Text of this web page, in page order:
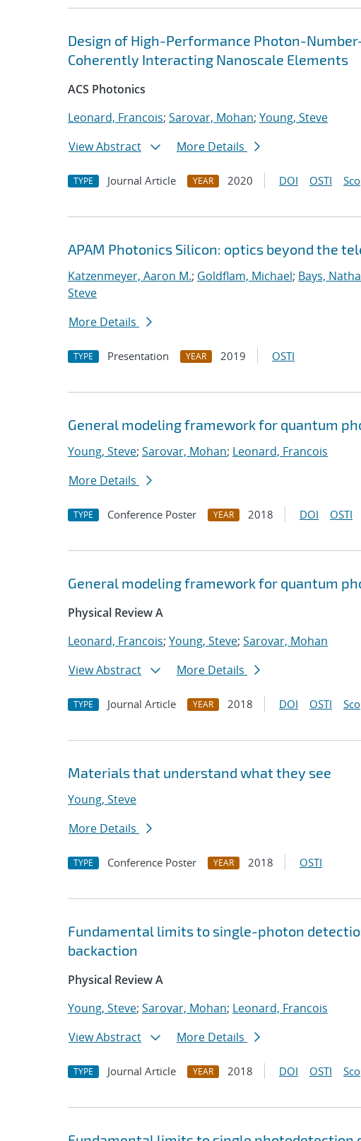
Design of High-Performance Photon-
Coherently Interacting Nanoscale Elements
ACS Photonics
Leonard, Francois; Sarovar, Mohan; Young, Steve
View Abstract
More Details
TYPE Journal Article YEAR 2020 DOI OSTI
APAM Photonics Silicon: optics beyond the
Katzenmeyer, Aaron M.; Goldflam, Michael; Bays,
Steve
More Details
TYPE Presentation YEAR 2019 OSTI
General modeling framework for quantum
Young, Steve; Sarovar, Mohan; Leonard, Francois
More Details
TYPE Conference Poster YEAR 2018 DOI OSTI
General modeling framework for quantum
Physical Review A
Leonard, Francois; Young, Steve; Sarovar, Mohan
View Abstract
More Details
TYPE Journal Article YEAR 2018 DOI OSTI
Materials that understand what they see
Young, Steve
More Details
TYPE Conference Poster YEAR 2018 OSTI
Fundamental limits to single-photon
backaction
Physical Review A
Young, Steve; Sarovar, Mohan; Leonard, Francois
View Abstract
More Details
TYPE Journal Article YEAR 2018 DOI OSTI